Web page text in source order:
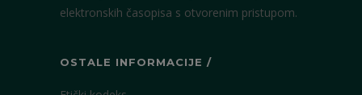
elektronskih časopisa s otvorenim pristupom.
OSTALE INFORMACIJE /